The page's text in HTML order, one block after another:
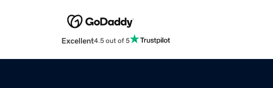
Excellent4.5 out of 5